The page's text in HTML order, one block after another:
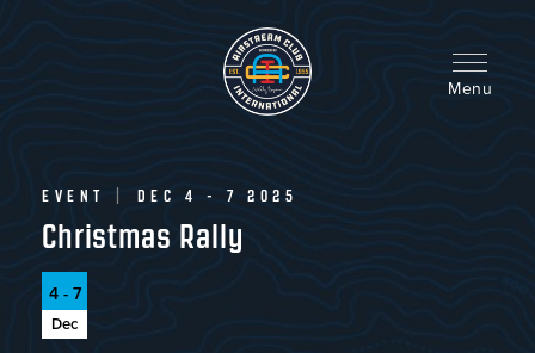
Menu
EVENT DEC 4 - 7 2025
Christmas Rally
4 - 7
Dec